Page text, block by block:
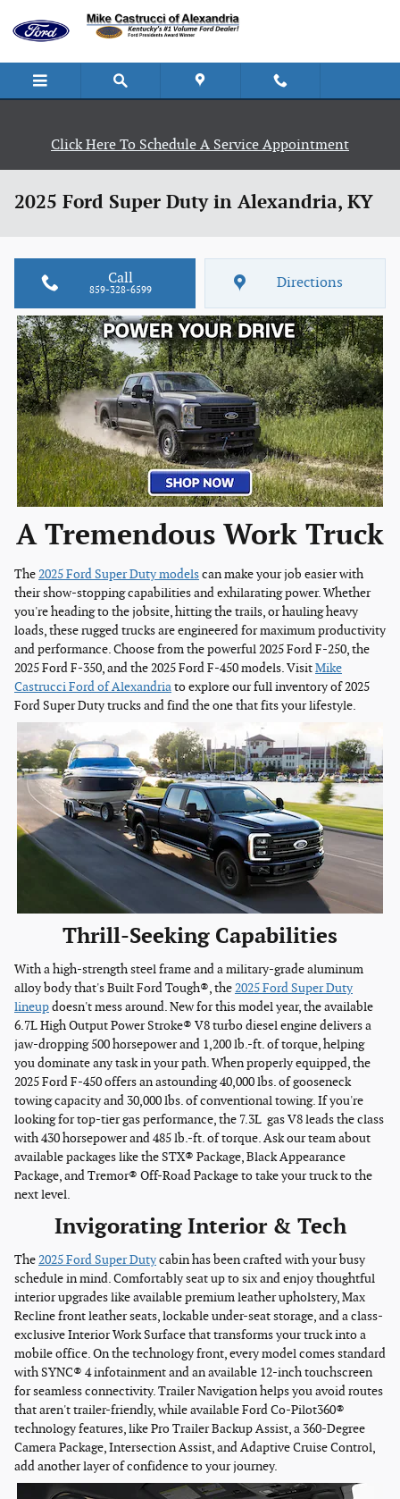
Click Here To Schedule A Service Appointment
2025 Ford Super Duty in Alexandria, KY
Call
859-328-6599 Directions
A Tremendous Work Truck
The2025 Ford Super Duty modelscan make your job easier with
their show-stopping capabilities and exhilarating power. Whether
you're heading to the jobsite, hitting the trails, or hauling heavy
loads, these rugged trucks are engineered for maximum productivity
and performance. Choose from the powerful 2025 Ford F-250, the
2025 Ford F-350, and the 2025 Ford F-450 models. VisitMike
Castrucci Ford of Alexandriato explore our full inventory of 2025
Ford Super Duty trucks and find the one that fits your lifestyle.
Thrill-Seeking Capabilities
With a high-strength steel frame and a military-grade aluminum
alloy body that's Built Ford Tough®, the2025 Ford Super Duty
lineupdoesn't mess around. New for this model year, the available
6.7L High Output Power Stroke® V8 turbo diesel engine delivers a
jaw-dropping 500 horsepower and 1,200 lb.-ft. of torque, helping
you dominate any task in your path. When properly equipped, the
2025 Ford F-450 offers an astounding 40,000 lbs. of gooseneck
towing capacity and 30,000 lbs. of conventional towing. If you're
looking for top-tier gas performance, the 7.3L gas V8 leads the class
with 430 horsepower and 485 lb.-ft. of torque. Ask our team about
available packages like the STX® Package, Black Appearance
Package, and Tremor® Off-Road Package to take your truck to the
next level.
Invigorating Interior & Tech
The2025 Ford Super Dutycabin has been crafted with your busy
schedule in mind. Comfortably seat up to six and enjoy thoughtful
interior upgrades like available premium leather upholstery, Max
Recline front leather seats, lockable under-seat storage, and a class-
exclusive Interior Work Surface that transforms your truck into a
mobile office. On the technology front, every model comes standard
with SYNC® 4 infotainment and an available 12-inch touchscreen
for seamless connectivity. Trailer Navigation helps you avoid routes
that aren't trailer-friendly, while available Ford Co-Pilot360®
technology features, like Pro Trailer Backup Assist, a 360-Degree
Camera Package, Intersection Assist, and Adaptive Cruise Control,
add another layer of confidence to your journey.